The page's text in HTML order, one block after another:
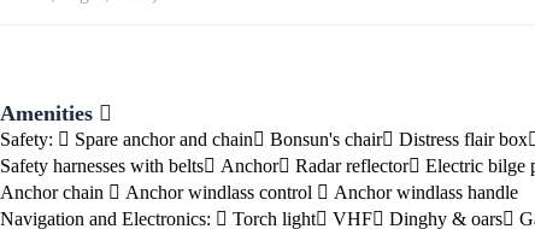
Cyclades
Amenities
Safety: Spare anchor and chain Bonsun's chair Distress flair box
Safety harnesses with belts
Anchor Radar reflector Electric bilge
Anchor chain
Anchor windlass control
Anchor windlass handle
Navigation and Electronics:
Torch light VHF Dinghy & oars